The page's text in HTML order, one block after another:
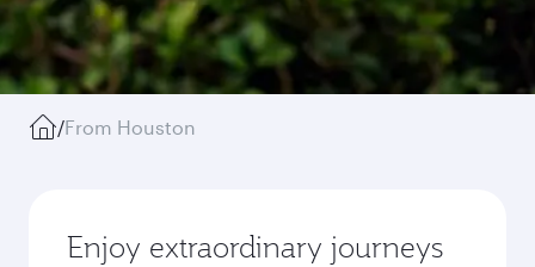
/From Houston
Enjoy extraordinary journeys